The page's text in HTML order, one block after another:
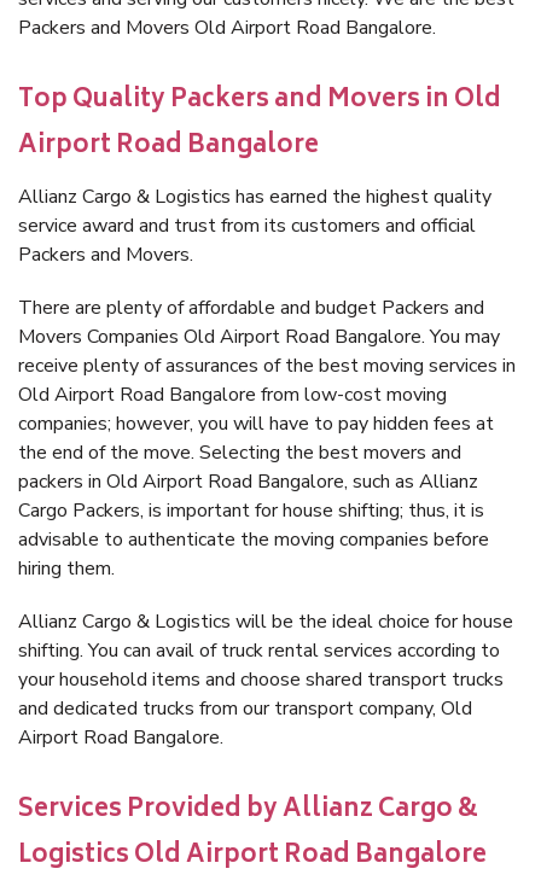
Packers and Movers Old Airport Road Bangalore.
Top Quality Packers and Movers in Old
Airport Road Bangalore
Allianz Cargo & Logistics has earned the highest quality
service award and trust from its customers and official
Packers and Movers.
There are plenty of affordable and budget Packers and
Movers Companies Old Airport Road Bangalore. You may
receive plenty of assurances of the best moving services in
Old Airport Road Bangalore from low-cost moving
companies; however, you will have to pay hidden fees at
the end of the move. Selecting the best movers and
packers in Old Airport Road Bangalore, such as Allianz
Cargo Packers, is important for house shifting; thus, it is
advisable to authenticate the moving companies before
hiring them.
Allianz Cargo & Logistics will be the ideal choice for house
shifting. You can avail of truck rental services according to
your household items and choose shared transport trucks
and dedicated trucks from our transport company, Old
Airport Road Bangalore.
Services Provided by Allianz Cargo &
Logistics Old Airport Road Bangalore